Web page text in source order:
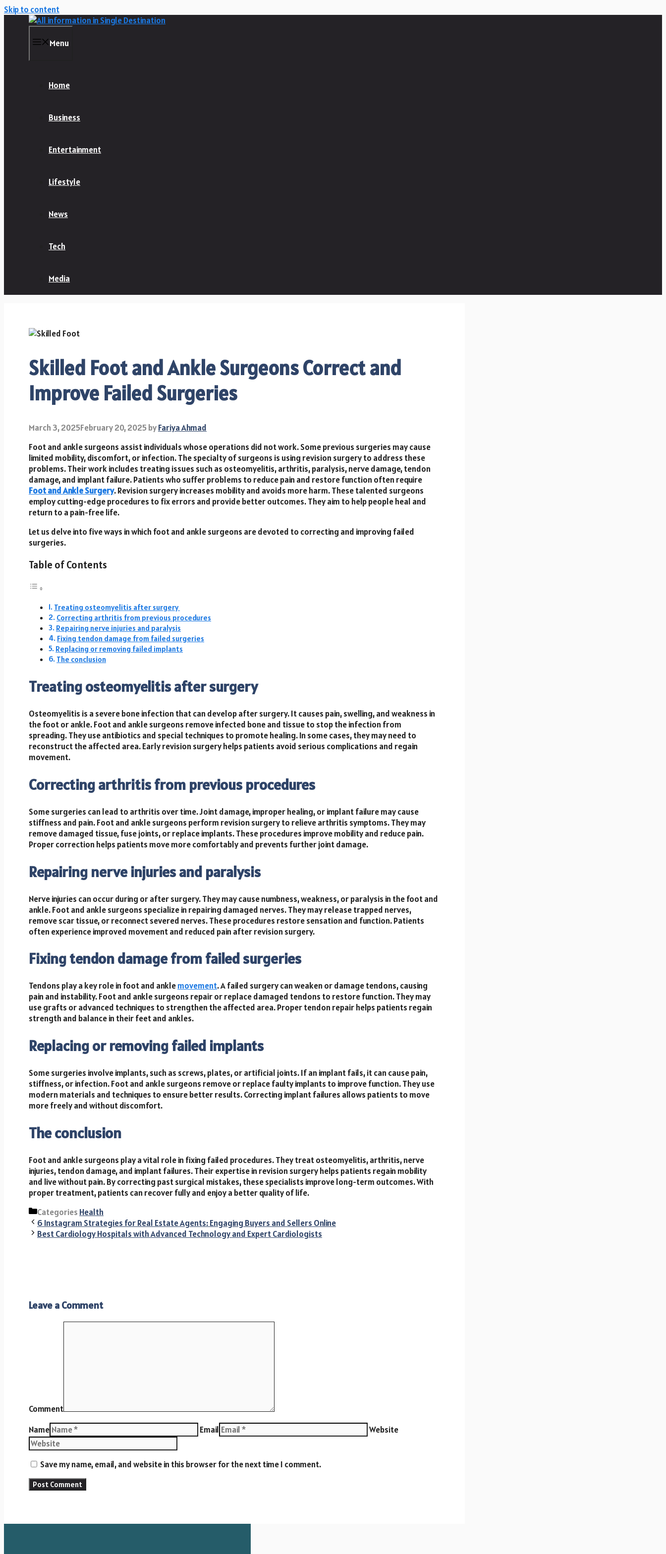
Skip to content
Menu
Home
Business
Entertainment
Lifestyle
News
Tech
Media
Skilled Foot and Ankle Surgeons Correct and
Improve Failed Surgeries
March 3, 2025February 20, 2025byFariya Ahmad
Foot and ankle surgeons assist individuals whose operations did not work. Some previous surgeries may cause
limited mobility, discomfort, or infection. The specialty of surgeons is using revision surgery to address these
problems. Their work includes treating issues such as osteomyelitis, arthritis, paralysis, nerve damage, tendon
damage, and implant failure. Patients who suffer problems to reduce pain and restore function often require
Foot and Ankle Surgery. Revision surgery increases mobility and avoids more harm. These talented surgeons
employ cutting-edge procedures to fix errors and provide better outcomes. They aim to help people heal and
return to a pain-free life.
Let us delve into five ways in which foot and ankle surgeons are devoted to correcting and improving failed
surgeries.
Table of Contents
Treating osteomyelitis after surgery
Correcting arthritis from previous procedures
Repairing nerve injuries and paralysis
Fixing tendon damage from failed surgeries
Replacing or removing failed implants
The conclusion
Treating osteomyelitis after surgery
Osteomyelitis is a severe bone infection that can develop after surgery. It causes pain, swelling, and weakness in
the foot or ankle. Foot and ankle surgeons remove infected bone and tissue to stop the infection from
spreading. They use antibiotics and special techniques to promote healing. In some cases, they may need to
reconstruct the affected area. Early revision surgery helps patients avoid serious complications and regain
movement.
Correcting arthritis from previous procedures
Some surgeries can lead to arthritis over time. Joint damage, improper healing, or implant failure may cause
stiffness and pain. Foot and ankle surgeons perform revision surgery to relieve arthritis symptoms. They may
remove damaged tissue, fuse joints, or replace implants. These procedures improve mobility and reduce pain.
Proper correction helps patients move more comfortably and prevents further joint damage.
Repairing nerve injuries and paralysis
Nerve injuries can occur during or after surgery. They may cause numbness, weakness, or paralysis in the foot and
ankle. Foot and ankle surgeons specialize in repairing damaged nerves. They may release trapped nerves,
remove scar tissue, or reconnect severed nerves. These procedures restore sensation and function. Patients
often experience improved movement and reduced pain after revision surgery.
Fixing tendon damage from failed surgeries
Tendons play a key role in foot and anklemovement. A failed surgery can weaken or damage tendons, causing
pain and instability. Foot and ankle surgeons repair or replace damaged tendons to restore function. They may
use grafts or advanced techniques to strengthen the affected area. Proper tendon repair helps patients regain
strength and balance in their feet and ankles.
Replacing or removing failed implants
Some surgeries involve implants, such as screws, plates, or artificial joints. If an implant fails, it can cause pain,
stiffness, or infection. Foot and ankle surgeons remove or replace faulty implants to improve function. They use
modern materials and techniques to ensure better results. Correcting implant failures allows patients to move
more freely and without discomfort.
The conclusion
Foot and ankle surgeons play a vital role in fixing failed procedures. They treat osteomyelitis, arthritis, nerve
injuries, tendon damage, and implant failures. Their expertise in revision surgery helps patients regain mobility
and live without pain. By correcting past surgical mistakes, these specialists improve long-term outcomes. With
proper treatment, patients can recover fully and enjoy a better quality of life.
Categories Health
6 Instagram Strategies for Real Estate Agents: Engaging Buyers and Sellers Online
Best Cardiology Hospitals with Advanced Technology and Expert Cardiologists
Leave a Comment
Comment
Name
Email Website
Save my name, email, and website in this browser for the next time I comment.